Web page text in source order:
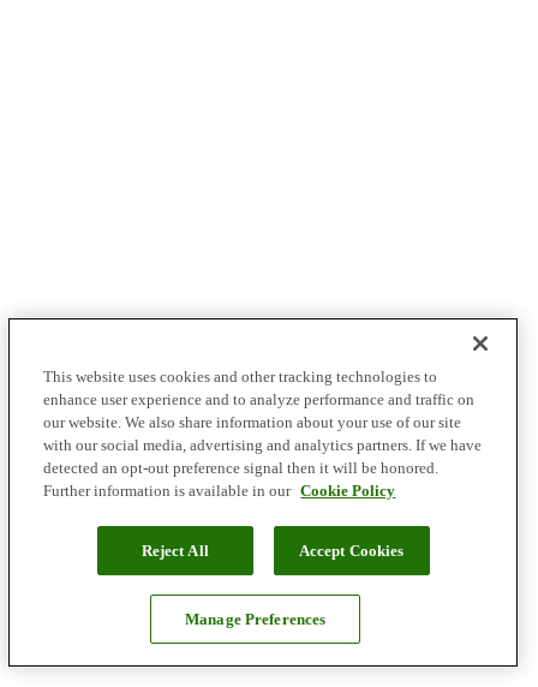
This website uses cookies and other tracking technologies to
enhance user experience and to analyze performance and traffic on
our website. We also share information about your use of our site
with our social media, advertising and analytics partners. If we have
detected an opt-out preference signal then it will be honored.
Further information is available in our Cookie Policy
Reject All Accept Cookies
Manage Preferences